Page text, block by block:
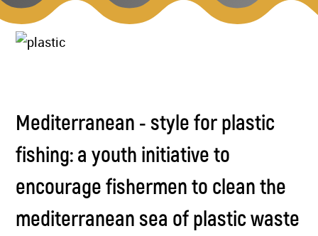
Mediterranean - style for plastic
fishing: a youth initiative to
encourage fishermen to clean the
mediterranean sea of plastic waste